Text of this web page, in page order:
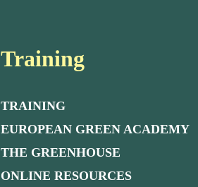
Training
TRAINING
EUROPEAN GREEN ACADEMY
THE GREENHOUSE
ONLINE RESOURCES